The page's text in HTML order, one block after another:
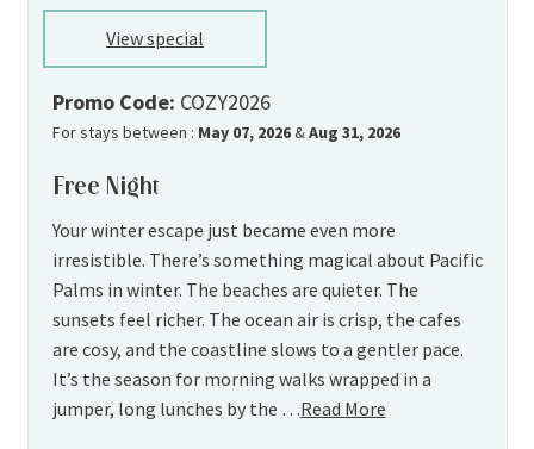
View special
Promo Code: COZY2026
For stays between : May 07, 2026&Aug 31, 2026
Free Night
Your winter escape just became even more
irresistible. There’s something magical about Pacific
Palms in winter. The beaches are quieter. The
sunsets feel richer. The ocean air is crisp, the cafes
are cosy, and the coastline slows to a gentler pace.
It’s the season for morning walks wrapped in a
jumper, long lunches by the …Read More